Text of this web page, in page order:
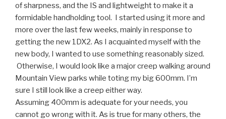
of sharpness, and the IS and lightweight to make it a
formidable handholding tool. I started using it more and
more over the last few weeks, mainly in response to
getting the new 1DX2. As I acquainted myself with the
new body, I wanted to use something reasonably sized.
Otherwise, I would look like a major creep walking around
Mountain View parks while toting my big 600mm. I’m
sure I still look like a creep either way.
Assuming 400mm is adequate for your needs, you
cannot go wrong with it. As is true for many others, the